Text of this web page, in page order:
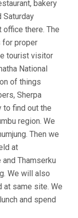
bakery
Saturday
office there. The
for proper
tourist visitor
National
of things
Sherpa
to find out the
region. We
Then we
at
Thamserku
We will also
at same site. We
and spend